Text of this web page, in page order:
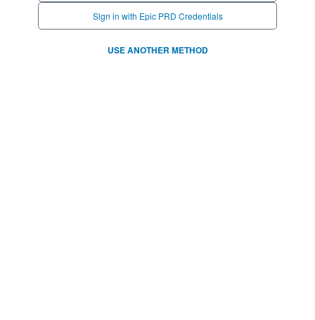
Sign in with Epic PRD Credentials
USE ANOTHER METHOD